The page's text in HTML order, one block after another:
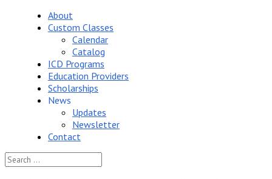
About
Custom Classes
Calendar
Catalog
ICD Programs
Education Providers
Scholarships
News
Updates
Newsletter
Contact